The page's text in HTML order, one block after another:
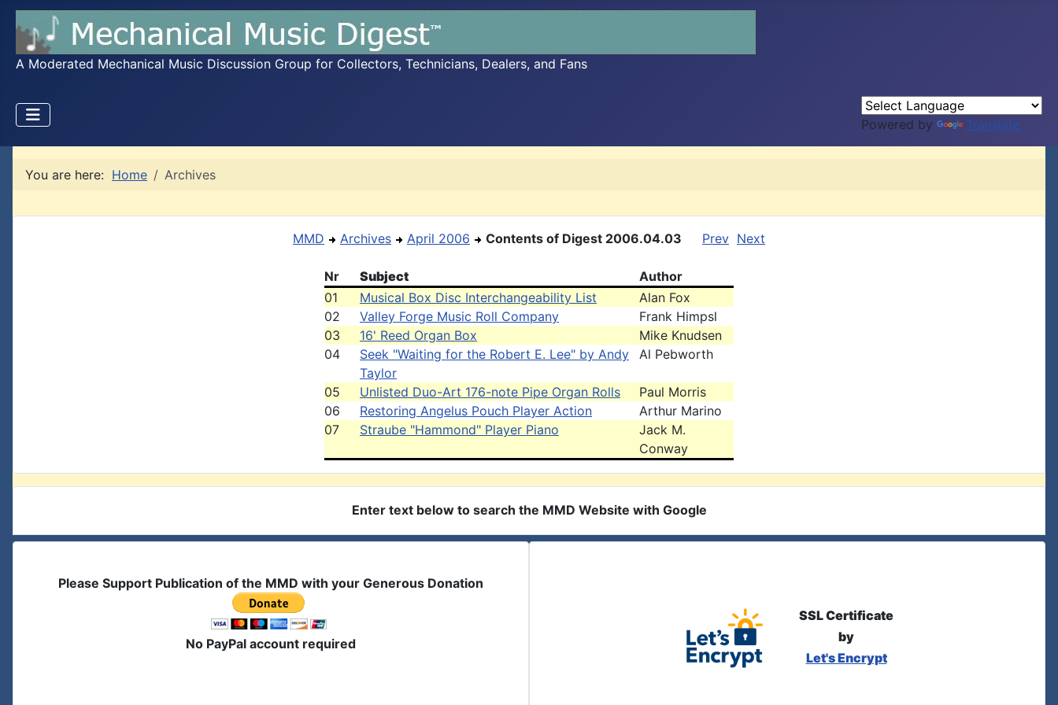
A Moderated Mechanical Music Discussion Group for Collectors, Technicians, Dealers, and Fans
Powered by Translate
You are here: Home Archives
MMD Archives April 2006 Contents of Digest 2006.04.03 Prev Next
Nr Subject
Author
01
Musical Box Disc Interchangeability List
Alan Fox
02
Valley Forge Music Roll Company
Frank Himpsl
03
16' Reed Organ Box
Mike Knudsen
04
Seek "Waiting for the Robert E. Lee" by Andy
Taylor
Al Pebworth
05 Unlisted Duo-Art 176-note Pipe Organ Rolls
Paul Morris
06
Restoring Angelus Pouch Player Action
Arthur Marino
07
Straube "Hammond" Player Piano
Jack M.
Conway
Enter text below to search the MMD Website with Google
Please Support Publication of the MMD with your Generous Donation
No PayPal account required
SSL Certificate
by
Let's Encrypt